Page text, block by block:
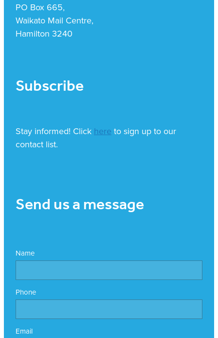
PO Box 665,
Waikato Mail Centre,
Hamilton 3240
Subscribe
Stay informed! Click here to sign up to our
contact list.
Send us a message
Name
Phone
Email